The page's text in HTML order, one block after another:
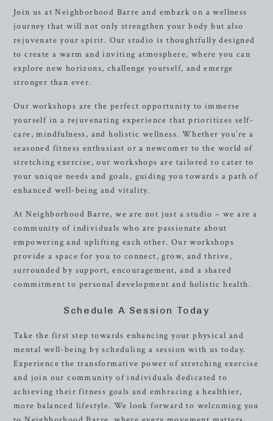
Join us at Neighborhood Barre and embark on a wellness
journey that will not only strengthen your body but also
rejuvenate your spirit. Our studio is thoughtfully designed
to create a warm and inviting atmosphere, where you can
explore new horizons, challenge yourself, and emerge
stronger than ever.
Our workshops are the perfect opportunity to immerse
yourself in a rejuvenating experience that prioritizes self-
care, mindfulness, and holistic wellness. Whether you’re a
seasoned fitness enthusiast or a newcomer to the world of
stretching exercise, our workshops are tailored to cater to
your unique needs and goals, guiding you towards a path of
enhanced well-being and vitality.
At Neighborhood Barre, we are not just a studio – we are a
community of individuals who are passionate about
empowering and uplifting each other. Our workshops
provide a space for you to connect, grow, and thrive,
surrounded by support, encouragement, and a shared
commitment to personal development and holistic health.
Schedule A Session Today
Take the first step towards enhancing your physical and
mental well-being by scheduling a session with us today.
Experience the transformative power of stretching exercise
and join our community of individuals dedicated to
achieving their fitness goals and embracing a healthier,
more balanced lifestyle. We look forward to welcoming you